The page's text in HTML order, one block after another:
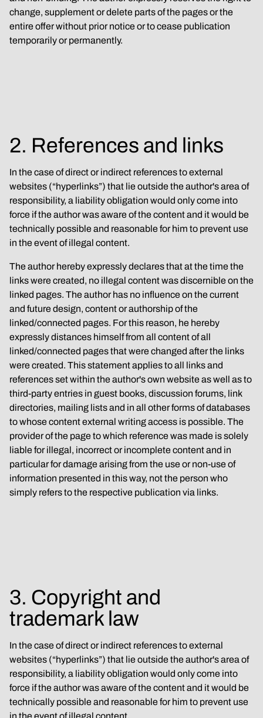
change, supplement or delete parts of the pages or the
entire offer without prior notice or to cease publication
temporarily or permanently.
2. References and links
In the case of direct or indirect references to external
websites (“hyperlinks”) that lie outside the author's area of
responsibility, a liability obligation would only come into
force if the author was aware of the content and it would be
technically possible and reasonable for him to prevent use
in the event of illegal content.
The author hereby expressly declares that at the time the
links were created, no illegal content was discernible on the
linked pages. The author has no influence on the current
and future design, content or authorship of the
linked/connected pages. For this reason, he hereby
expressly distances himself from all content of all
linked/connected pages that were changed after the links
were created. This statement applies to all links and
references set within the author's own website as well as to
third-party entries in guest books, discussion forums, link
directories, mailing lists and in all other forms of databases
to whose content external writing access is possible. The
provider of the page to which reference was made is solely
liable for illegal, incorrect or incomplete content and in
particular for damage arising from the use or non-use of
information presented in this way, not the person who
simply refers to the respective publication via links.
3. Copyright and
trademark law
In the case of direct or indirect references to external
websites (“hyperlinks”) that lie outside the author's area of
responsibility, a liability obligation would only come into
force if the author was aware of the content and it would be
technically possible and reasonable for him to prevent use
in the event of illegal content.